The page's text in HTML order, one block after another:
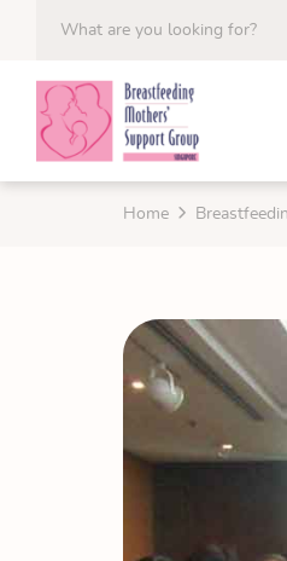
Home